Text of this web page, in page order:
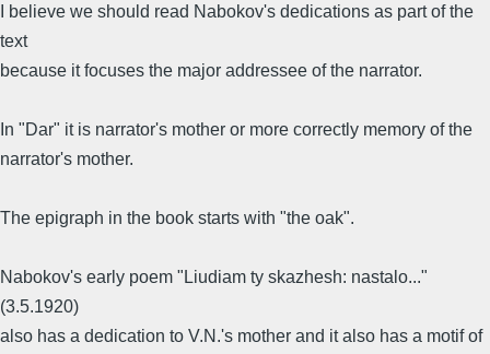
I believe we should read Nabokov's dedications as part of the
text
because it focuses the major addressee of the narrator.
In "Dar" it is narrator's mother or more correctly memory of the
narrator's mother.
The epigraph in the book starts with "the oak".
Nabokov's early poem "Liudiam ty skazhesh: nastalo..."
(3.5.1920)
also has a dedication to V.N.'s mother and it also has a motif of